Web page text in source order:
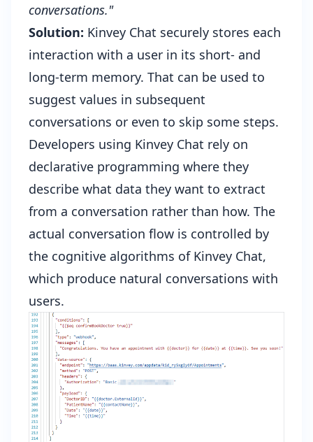
conversations."
Solution: Kinvey Chat securely stores each
interaction with a user in its short- and
long-term memory. That can be used to
suggest values in subsequent
conversations or even to skip some steps.
Developers using Kinvey Chat rely on
declarative programming where they
describe what data they want to extract
from a conversation rather than how. The
actual conversation flow is controlled by
the cognitive algorithms of Kinvey Chat,
which produce natural conversations with
users.